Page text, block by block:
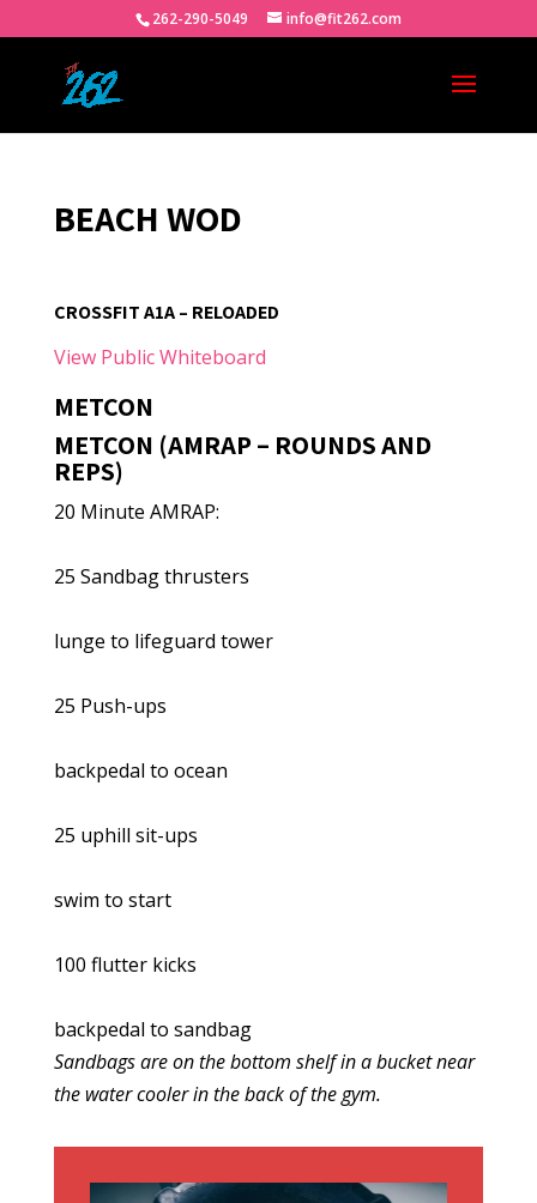
262-290-5049 info@fit262.com
BEACH WOD
CROSSFIT A1A – RELOADED
View Public Whiteboard
METCON
METCON (AMRAP – ROUNDS AND
REPS)
20 Minute AMRAP:
25 Sandbag thrusters
lunge to lifeguard tower
25 Push-ups
backpedal to ocean
25 uphill sit-ups
swim to start
100 flutter kicks
backpedal to sandbag
Sandbags are on the bottom shelf in a bucket near
the water cooler in the back of the gym.